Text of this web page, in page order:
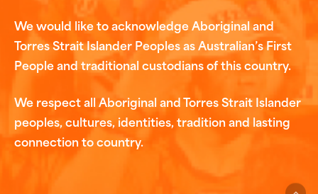
We would like to acknowledge Aboriginal and
Torres Strait Islander Peoples as Australian’s First
People and traditional custodians of this country.
We respect all Aboriginal and Torres Strait Islander
peoples, cultures, identities, tradition and lasting
connection to country.